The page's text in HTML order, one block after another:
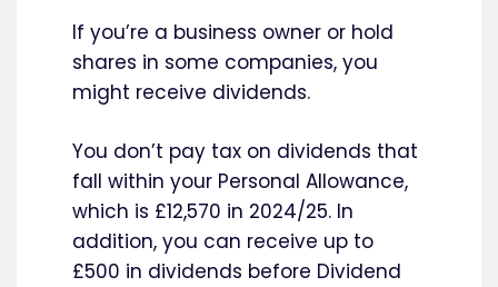
If you’re a business owner or hold
shares in some companies, you
might receive dividends.
You don’t pay tax on dividends that
fall within your Personal Allowance,
which is £12,570 in 2024/25. In
addition, you can receive up to
£500 in dividends before Dividend